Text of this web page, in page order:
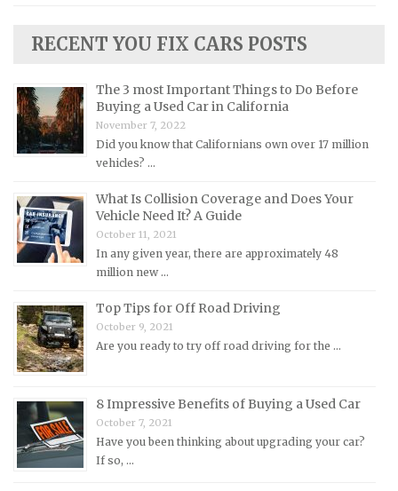
Lotus Repair Manuals
Mazda Repair Manuals
Mercedes-Benz Repair Manuals
Mercury Repair Manuals
MINI Repair Manuals
Mitsubishi Repair Manuals
Morgan Repair Manuals
Nissan Repair Manuals
Oldsmobile Repair Manuals
Opel Repair Manuals
Peugeot Repair Manuals
Plymouth Repair Manuals
Pontiac Repair Manuals
RECENT YOU FIX CARS POSTS
The 3 most Important Things to Do Before
Buying a Used Car in California
November 7, 2022
Did you know that Californians own over 17 million
vehicles? …
What Is Collision Coverage and Does Your
Vehicle Need It? A Guide
October 11, 2021
In any given year, there are approximately 48
million new …
Top Tips for Off Road Driving
October 9, 2021
Are you ready to try off road driving for the …
8 Impressive Benefits of Buying a Used Car
October 7, 2021
Have you been thinking about upgrading your car?
If so, …